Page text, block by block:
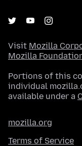
Visit Mozilla
Mozilla
Portions of this
individual
available under a
mozilla.org
Terms of Service